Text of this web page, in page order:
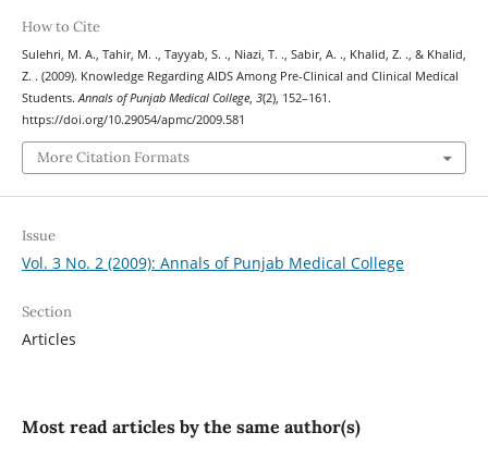
How to Cite
Sulehri, M. A., Tahir, M. ., Tayyab, S. ., Niazi, T. ., Sabir, A. ., Khalid, Z. ., & Khalid,
Z. . (2009). Knowledge Regarding AIDS Among Pre-Clinical and Clinical Medical
Students.Annals of Punjab Medical College, 3(2), 152–161.
https://doi.org/10.29054/apmc/2009.581
More Citation Formats
Issue
Vol. 3 No. 2 (2009): Annals of Punjab Medical College
Section
Articles
Most read articles by the same author(s)